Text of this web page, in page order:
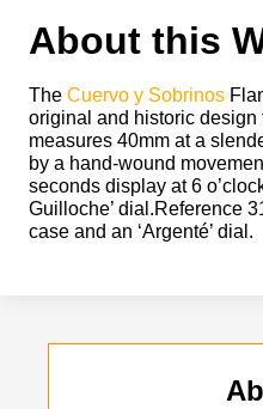
About this
The Cuervo y Sobrinos
original and historic design
measures 40mm at a
by a hand-wound
seconds display at 6
Guilloche’ dial.Reference
case and an ‘Argenté’ dial.